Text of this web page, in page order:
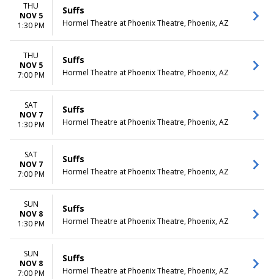
THU
NOV 5
1:30 PM
Suffs
Hormel Theatre at Phoenix Theatre, Phoenix, AZ
THU
NOV 5
7:00 PM
Suffs
Hormel Theatre at Phoenix Theatre, Phoenix, AZ
SAT
NOV 7
1:30 PM
Suffs
Hormel Theatre at Phoenix Theatre, Phoenix, AZ
SAT
NOV 7
7:00 PM
Suffs
Hormel Theatre at Phoenix Theatre, Phoenix, AZ
SUN
NOV 8
1:30 PM
Suffs
Hormel Theatre at Phoenix Theatre, Phoenix, AZ
SUN
NOV 8
7:00 PM
Suffs
Hormel Theatre at Phoenix Theatre, Phoenix, AZ